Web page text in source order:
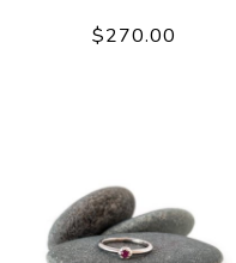
$270.00